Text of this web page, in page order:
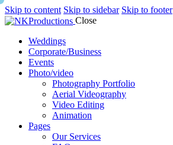
Skip to content Skip to sidebar Skip to footer
Close
Weddings
Corporate/Business
Events
Photo/video
Photography Portfolio
Aerial Videography
Video Editing
Animation
Pages
Our Services